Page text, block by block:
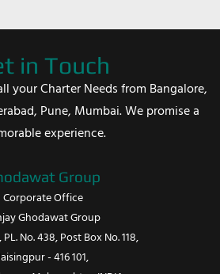
in Touch
your Charter Needs from Bangalore,
Pune, Mumbai. We promise a
experience.
Group
Corporate Office
Ghodawat Group
No. 438, Post Box No. 118,
- 416 101,